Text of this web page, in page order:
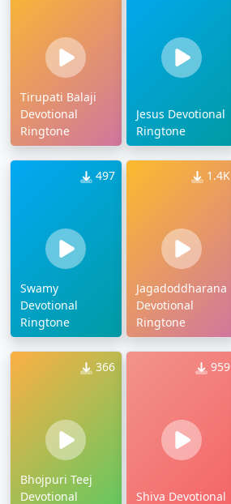
Tirupati Balaji
Devotional
Ringtone
Jesus Devotional
Ringtone
497
Swamy
Devotional
Ringtone
1.4K
Jagadoddharana
Devotional
Ringtone
366
Bhojpuri Teej
Devotional
959
Shiva Devotional